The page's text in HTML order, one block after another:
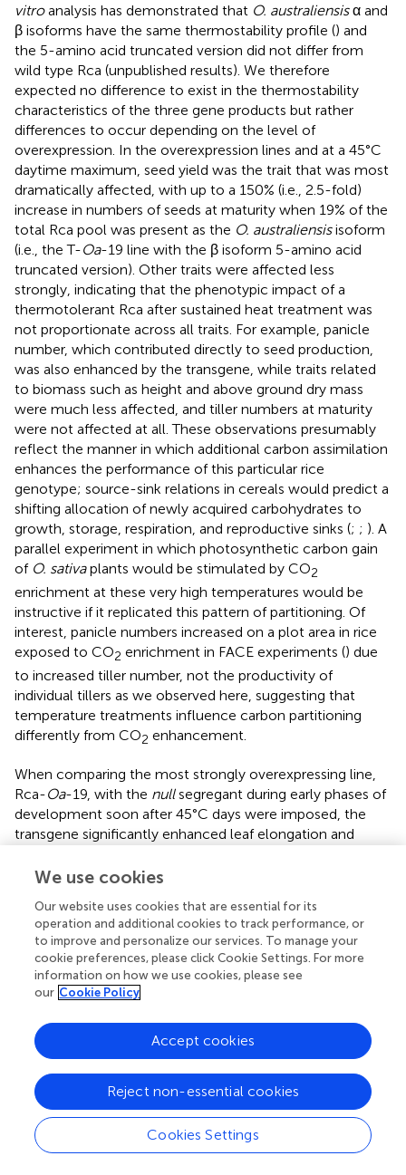
vitroanalysis has demonstrated that O. australiensisα and
β isoforms have the same thermostability profile () and
the 5-amino acid truncated version did not differ from
wild type Rca (unpublished results). We therefore
expected no difference to exist in the thermostability
characteristics of the three gene products but rather
differences to occur depending on the level of
overexpression. In the overexpression lines and at a 45°C
daytime maximum, seed yield was the trait that was most
dramatically affected, with up to a 150% (i.e., 2.5-fold)
increase in numbers of seeds at maturity when 19% of the
total Rca pool was present as the O. australiensisisoform
(i.e., the T-Oa-19 line with the β isoform 5-amino acid
truncated version). Other traits were affected less
strongly, indicating that the phenotypic impact of a
thermotolerant Rca after sustained heat treatment was
not proportionate across all traits. For example, panicle
number, which contributed directly to seed production,
was also enhanced by the transgene, while traits related
to biomass such as height and above ground dry mass
were much less affected, and tiller numbers at maturity
were not affected at all. These observations presumably
reflect the manner in which additional carbon assimilation
enhances the performance of this particular rice
genotype; source-sink relations in cereals would predict a
shifting allocation of newly acquired carbohydrates to
growth, storage, respiration, and reproductive sinks (; ; ). A
parallel experiment in which photosynthetic carbon gain
of O. sativaplants would be stimulated by CO2
enrichment at these very high temperatures would be
instructive if it replicated this pattern of partitioning. Of
interest, panicle numbers increased on a plot area in rice
exposed to CO2 enrichment in FACE experiments () due
to increased tiller number, not the productivity of
individual tillers as we observed here, suggesting that
temperature treatments influence carbon partitioning
differently from CO2 enhancement.
When comparing the most strongly overexpressing line,
Rca-Oa-19, with the nullsegregant during early phases of
development soon after 45°C days were imposed, the
transgene significantly enhanced leaf elongation and
photoassimilates to growth (Figures
first two weeks of heat treatment and therefore subject
to amplification in the weeks of exponential growth that
would follow. While LERis a non-destructive surrogate for
growth (cf. biomass), these instantaneous measurements
show both the slump in growth as the duration of heat
significant gains that are seen in leaves of the most
strongly expressing Rca-
Oa
-19 line. The benefit to leaf
growth was maintained at each sampling time but the
impact of Rca-Oaon root growth and development
remains to be investigated.
Similar to leaf elongation, light induction curves showed a
We use cookies
Our website uses cookies that are essential for its
operation and additional cookies to track performance, or
to improve and personalize our services. To manage your
cookie preferences, please click Cookie Settings. For more
information on how we use cookies, please see
our Cookie Policy
Cookies Settings
Reject non-essential cookies
Accept cookies